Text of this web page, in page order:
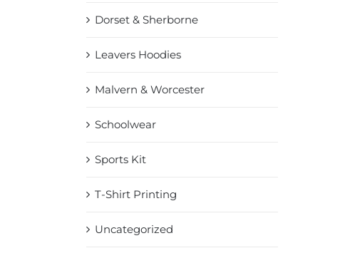
Dorset & Sherborne
Leavers Hoodies
Malvern & Worcester
Schoolwear
Sports Kit
T-Shirt Printing
Uncategorized